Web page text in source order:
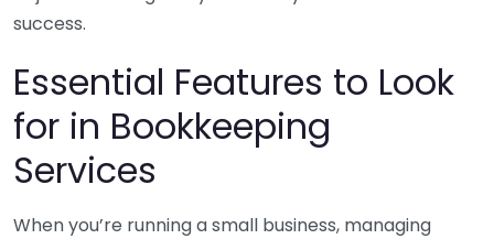
success.
Essential Features to Look
for in Bookkeeping
Services
When you’re running a small business, managing